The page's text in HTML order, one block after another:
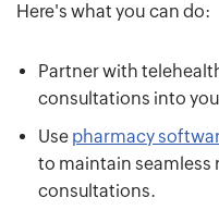
Here's what you can do:
Partner with
consultations into
Use pharmacy
to maintain seamless
consultations.